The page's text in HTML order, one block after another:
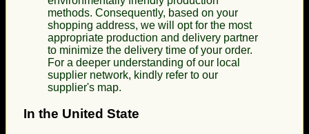
methods. Consequently, based on your
shopping address, we will opt for the most
appropriate production and delivery partner
to minimize the delivery time of your order.
For a deeper understanding of our local
supplier network, kindly refer to our
supplier's map.
In the United State